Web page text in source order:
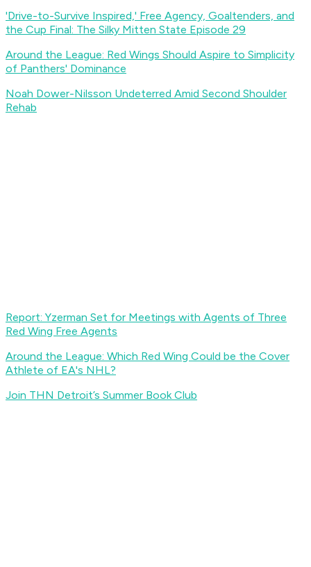
'Drive-to-Survive Inspired,' Free Agency, Goaltenders, and
the Cup Final: The Silky Mitten State Episode 29
Around the League: Red Wings Should Aspire to Simplicity
of Panthers' Dominance
Noah Dower-Nilsson Undeterred Amid Second Shoulder
Rehab
Report: Yzerman Set for Meetings with Agents of Three
Red Wing Free Agents
Around the League: Which Red Wing Could be the Cover
Athlete of EA's NHL?
Join THN Detroit’s Summer Book Club